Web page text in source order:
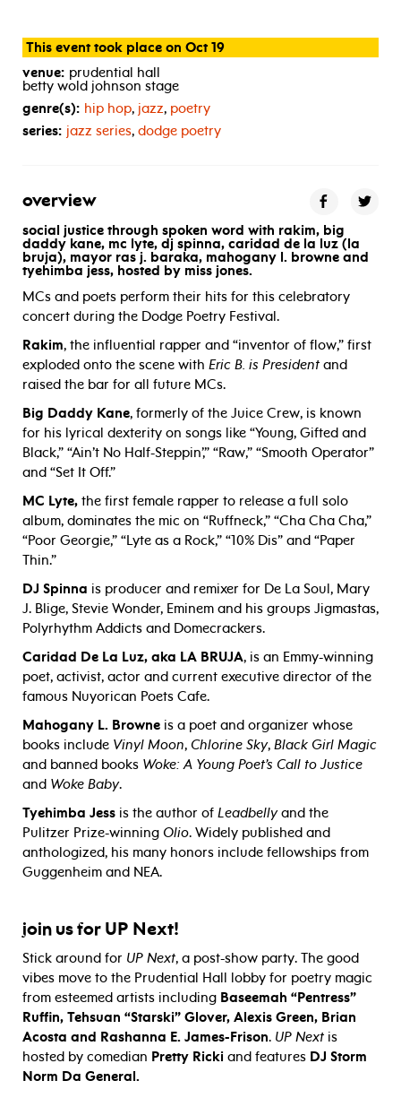
This event took place on Oct 19
venue: prudential hall
betty wold johnson stage
genre(s): hip hop, jazz, poetry
series: jazz series, dodge poetry
overview
social justice through spoken word with rakim, big
daddy kane, mc lyte, dj spinna, caridad de la luz (la
bruja), mayor ras j. baraka, mahogany l. browne and
tyehimba jess, hosted by miss jones.
MCs and poets perform their hits for this celebratory
concert during the Dodge Poetry Festival.
Rakim, the influential rapper and “inventor of flow,” first
exploded onto the scene with Eric B. is President and
raised the bar for all future MCs.
Big Daddy Kane, formerly of the Juice Crew, is known
for his lyrical dexterity on songs like “Young, Gifted and
Black,” “Ain’t No Half-Steppin’,” “Raw,” “Smooth Operator”
and “Set It Off.”
MC Lyte, the first female rapper to release a full solo
album, dominates the mic on “Ruffneck,” “Cha Cha Cha,”
“Poor Georgie,” “Lyte as a Rock,” “10% Dis” and “Paper
Thin.”
DJ Spinna is producer and remixer for De La Soul, Mary
J. Blige, Stevie Wonder, Eminem and his groups Jigmastas,
Polyrhythm Addicts and Domecrackers.
Caridad De La Luz, aka LA BRUJA, is an Emmy-winning
poet, activist, actor and current executive director of the
famous Nuyorican Poets Cafe.
Mahogany L. Browne is a poet and organizer whose
books include Vinyl Moon, Chlorine Sky, Black Girl Magic
and banned books Woke: A Young Poet’s Call to Justice
and Woke Baby.
Tyehimba Jess is the author of Leadbellyand the
Pulitzer Prize-winning Olio. Widely published and
anthologized, his many honors include fellowships from
Guggenheim and NEA.
join us for UP Next!
Stick around for UP Next, a post-show party. The good
vibes move to the Prudential Hall lobby for poetry magic
from esteemed artists including Baseemah “Pentress”
Ruffin, Tehsuan “Starski” Glover, Alexis Green, Brian
Acosta and Rashanna E. James-Frison. UP Next is
hosted by comedian Pretty Ricki and features DJ Storm
Norm Da General.